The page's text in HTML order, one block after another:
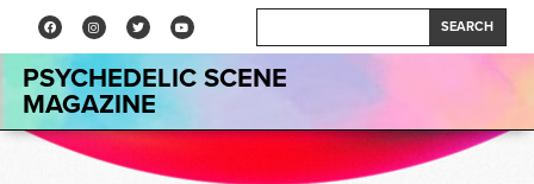
SEARCH
PSYCHEDELIC SCENE
MAGAZINE